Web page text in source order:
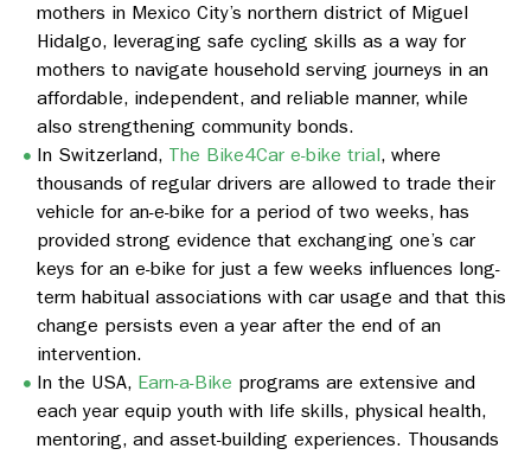
mothers in Mexico City’s northern district of Miguel
Hidalgo, leveraging safe cycling skills as a way for
mothers to navigate household serving journeys in an
affordable, independent, and reliable manner, while
also strengthening community bonds.
In Switzerland, The Bike4Car e-bike trial, where
thousands of regular drivers are allowed to trade their
vehicle for an-e-bike for a period of two weeks, has
provided strong evidence that exchanging one’s car
keys for an e-bike for just a few weeks influences long-
term habitual associations with car usage and that this
change persists even a year after the end of an
intervention.
In the USA, Earn-a-Bike programs are extensive and
each year equip youth with life skills, physical health,
mentoring, and asset-building experiences. Thousands